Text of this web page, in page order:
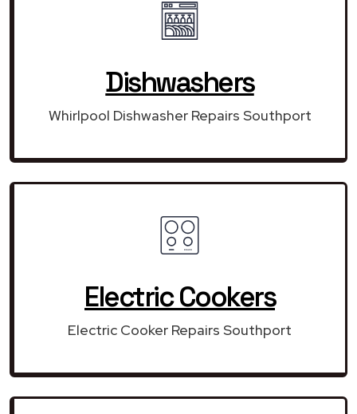
Dishwashers
Whirlpool Dishwasher Repairs Southport
Electric Cookers
Electric Cooker Repairs Southport